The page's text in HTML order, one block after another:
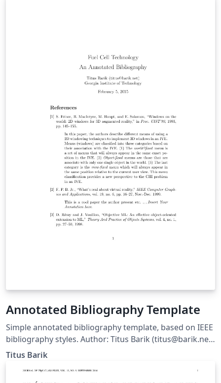
Annotated Bibliography Template
Simple annotated bibliography template, based on IEEE
bibliography styles. Author: Titus Barik (titus@barik.net)
Homepage: http://www.barik.net/sw/ieee/ Reference:
Titus Barik